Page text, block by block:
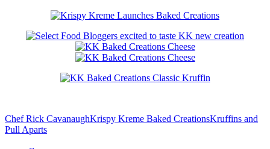
Chef Rick CavanaughKrispy Kreme Baked CreationsKruffins and
Pull Aparts